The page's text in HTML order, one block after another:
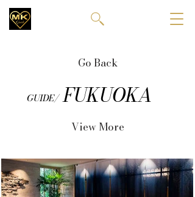
Go Back
GUIDE/ FUKUOKA
View More